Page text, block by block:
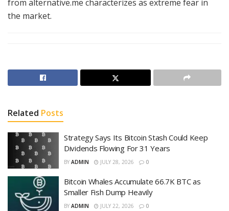
from alternative.me characterizes as extreme fear in
the market.
Related Posts
Strategy Says Its Bitcoin Stash Could Keep
Dividends Flowing For 31 Years
BY ADMIN JULY 28, 2026 0
Bitcoin Whales Accumulate 66.7K BTC as
Smaller Fish Dump Heavily
BY ADMIN JULY 22, 2026 0